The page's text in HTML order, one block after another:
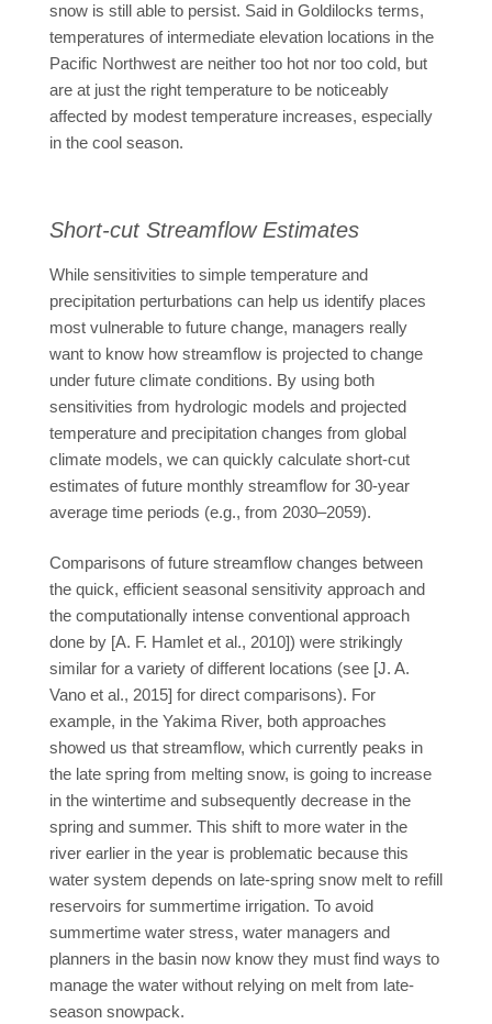
snow is still able to persist. Said in Goldilocks terms,
temperatures of intermediate elevation locations in the
Pacific Northwest are neither too hot nor too cold, but
are at just the right temperature to be noticeably
affected by modest temperature increases, especially
in the cool season.
Short-cut Streamflow Estimates
While sensitivities to simple temperature and
precipitation perturbations can help us identify places
most vulnerable to future change, managers really
want to know how streamflow is projected to change
under future climate conditions. By using both
sensitivities from hydrologic models and projected
temperature and precipitation changes from global
climate models, we can quickly calculate short-cut
estimates of future monthly streamflow for 30-year
average time periods (e.g., from 2030–2059).
Comparisons of future streamflow changes between
the quick, efficient seasonal sensitivity approach and
the computationally intense conventional approach
done by [A. F. Hamlet et al., 2010]) were strikingly
similar for a variety of different locations (see [J. A.
Vano et al., 2015] for direct comparisons). For
example, in the Yakima River, both approaches
showed us that streamflow, which currently peaks in
the late spring from melting snow, is going to increase
in the wintertime and subsequently decrease in the
spring and summer. This shift to more water in the
river earlier in the year is problematic because this
water system depends on late-spring snow melt to refill
reservoirs for summertime irrigation. To avoid
summertime water stress, water managers and
planners in the basin now know they must find ways to
manage the water without relying on melt from late-
season snowpack.